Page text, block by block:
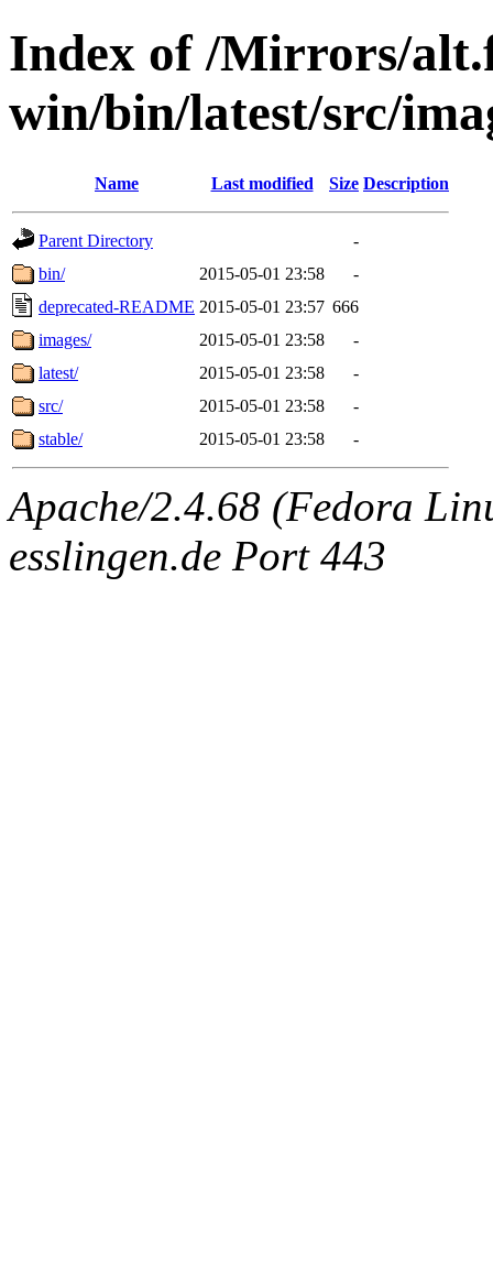
Index of /Mirrors/
win/bin/latest/src/
Name Last modified Size Description
Parent Directory
-
bin/
2015-05-01 23:58
-
deprecated-README 2015-05-01 23:57 666
images/
2015-05-01 23:58
-
latest/
2015-05-01 23:58
-
src/
2015-05-01 23:58
-
stable/
2015-05-01 23:58 -
Apache/2.4.68 (Fedora
esslingen.de Port 443